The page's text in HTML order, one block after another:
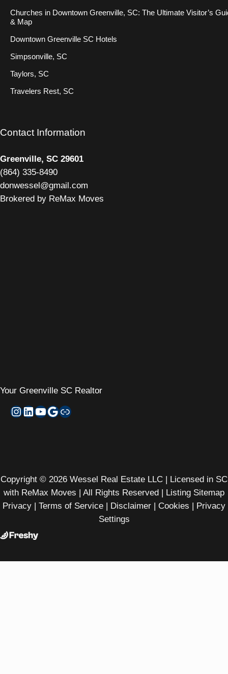
Churches in Downtown Greenville, SC: The Ultimate Visitor’s
& Map
Downtown Greenville SC Hotels
Simpsonville, SC
Taylors, SC
Travelers Rest, SC
Contact Information
Greenville, SC 29601
(864) 335-8490
donwessel@gmail.com
Brokered by ReMax Moves
YourGreenville SC Realtor
Instagram
LinkedIn
YouTube
Google My Business
Zillow
Copyright © 2026 Wessel Real Estate LLC | Licensed in SC
with ReMax Moves | All Rights Reserved |
Listing Sitemap
Privacy
Terms of Service Disclaimer Cookies
Privacy
Settings